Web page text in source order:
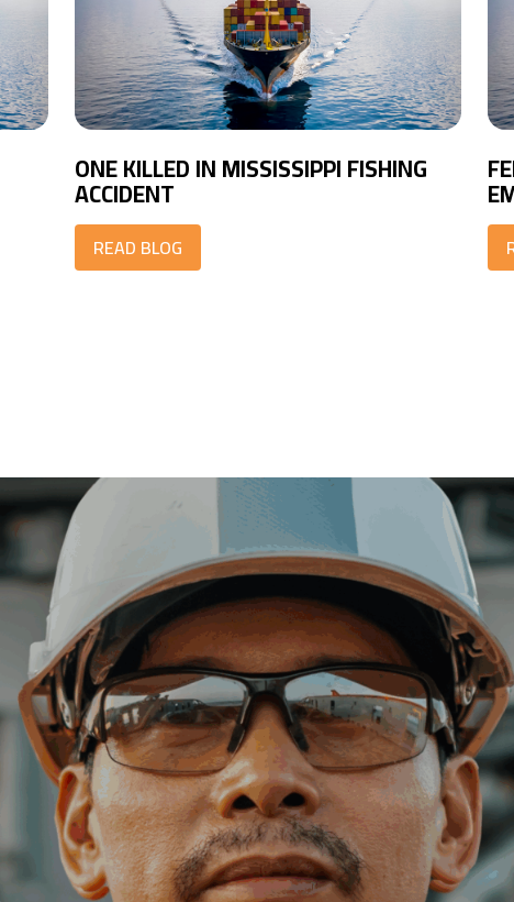
ONE KILLED IN MISSISSIPPI FISHING
ACCIDENT
READ BLOG